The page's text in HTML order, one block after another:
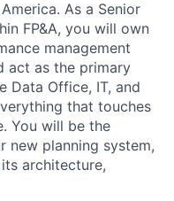
As a Senior
FP&A, you will own
management
act as the primary
Data Office, IT, and
that touches
You will be the
new planning system,
architecture,